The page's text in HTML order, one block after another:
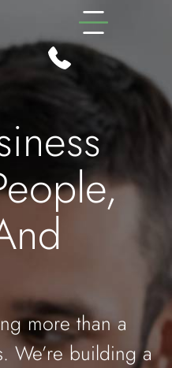
more than a
We’re building a